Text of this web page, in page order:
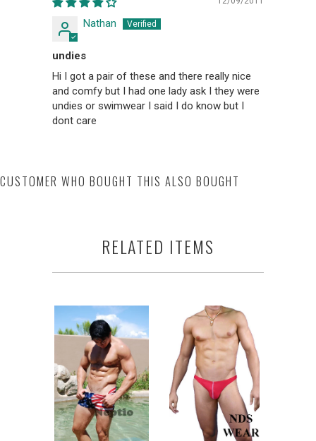
Nathan
undies
Hi I got a pair of these and there really nice
and comfy but I had one lady ask I they were
undies or swimwear I said I do know but I
dont care
CUSTOMER WHO BOUGHT THIS ALSO BOUGHT
RELATED ITEMS